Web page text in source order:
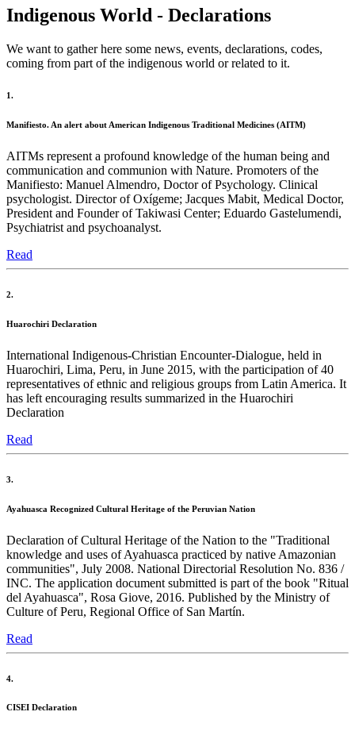
Indigenous World - Declarations
We want to gather here some news, events, declarations, codes,
coming from part of the indigenous world or related to it.
1.
Manifiesto. An alert about American Indigenous Traditional Medicines (AITM)
AITMs represent a profound knowledge of the human being and
communication and communion with Nature. Promoters of the
Manifiesto: Manuel Almendro, Doctor of Psychology. Clinical
psychologist. Director of Oxígeme; Jacques Mabit, Medical Doctor,
President and Founder of Takiwasi Center; Eduardo Gastelumendi,
Psychiatrist and psychoanalyst.
Read
2.
Huarochiri Declaration
International Indigenous-Christian Encounter-Dialogue, held in
Huarochiri, Lima, Peru, in June 2015, with the participation of 40
representatives of ethnic and religious groups from Latin America. It
has left encouraging results summarized in the Huarochiri
Declaration
Read
3.
Ayahuasca Recognized Cultural Heritage of the Peruvian Nation
Declaration of Cultural Heritage of the Nation to the "Traditional
knowledge and uses of Ayahuasca practiced by native Amazonian
communities", July 2008. National Directorial Resolution No. 836 /
INC. The application document submitted is part of the book "Ritual
del Ayahuasca", Rosa Giove, 2016. Published by the Ministry of
Culture of Peru, Regional Office of San Martín.
Read
4.
CISEI Declaration